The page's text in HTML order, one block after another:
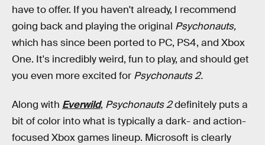
have to offer. If you haven't already, I recommend
going back and playing the original Psychonauts,
which has since been ported to PC, PS4, and Xbox
One. It's incredibly weird, fun to play, and should get
you even more excited for Psychonauts 2.
Along with Everwild, Psychonauts 2definitely puts a
bit of color into what is typically a dark- and action-
focused Xbox games lineup. Microsoft is clearly